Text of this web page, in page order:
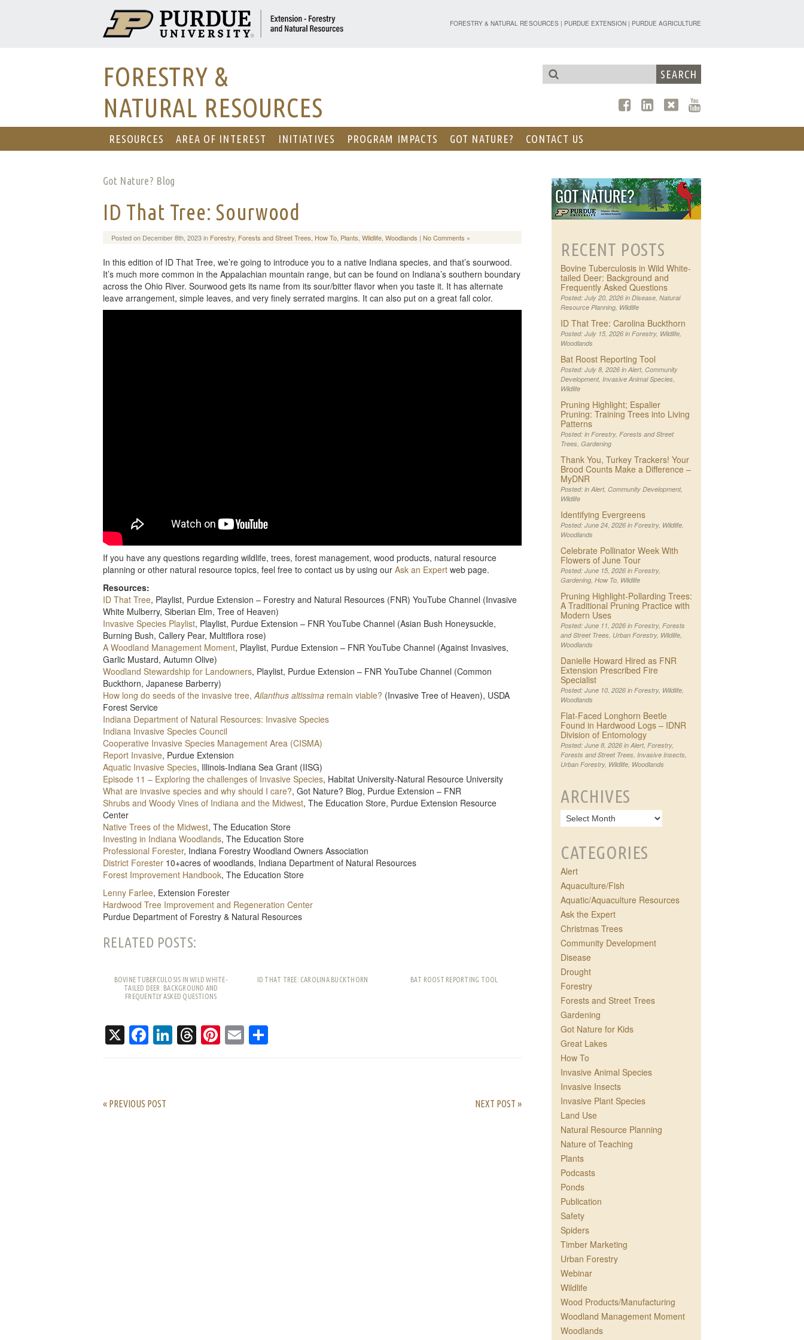
PURDUE UNIVERSITY - EXTENSION - FORESTRY AND NATURAL
FORESTRY & NATURAL RESOURCES| PURDUE EXTENSION| PURDUE AGRICULTURE
FORESTRY &
NATURAL RESOURCES
RESOURCES AREA OF INTEREST INITIATIVES PROGRAM IMPACTS GOT NATURE? CONTACT US
Got Nature? Blog
ID That Tree: Sourwood
Posted on December 8th, 2023 in Forestry Forests and Street Trees How To Plants Wildlife Woodlands | No Comments »
In this edition of ID That Tree, we’re going to introduce you to a native Indiana species, and that’s sourwood.
It’s much more common in the Appalachian mountain range, but can be found on Indiana’s southern boundary
across the Ohio River. Sourwood gets its name from its sour/bitter flavor when you taste it. It has alternate
leave arrangement, simple leaves, and very finely serrated margins. It can also put on a great fall color.
If you have any questions regarding wildlife, trees, forest management, wood products, natural resource
planning or other natural resource topics, feel free to contact us by using our Ask an Expert web page.
Resources:
ID That Tree, Playlist, Purdue Extension – Forestry and Natural Resources (FNR) YouTube Channel (Invasive
White Mulberry, Siberian Elm, Tree of Heaven)
Invasive Species Playlist, Playlist, Purdue Extension – FNR YouTube Channel (Asian Bush Honeysuckle,
Burning Bush, Callery Pear, Multiflora rose)
A Woodland Management Moment, Playlist, Purdue Extension – FNR YouTube Channel (Against Invasives,
Garlic Mustard, Autumn Olive)
Woodland Stewardship for Landowners, Playlist, Purdue Extension – FNR YouTube Channel (Common
Buckthorn, Japanese Barberry)
How long do seeds of the invasive tree, Ailanthus altissima remain viable? (Invasive Tree of Heaven), USDA
Forest Service
Indiana Department of Natural Resources: Invasive Species
Indiana Invasive Species Council
Cooperative Invasive Species Management Area (CISMA)
Report Invasive, Purdue Extension
Aquatic Invasive Species, Illinois-Indiana Sea Grant (IISG)
Episode 11 – Exploring the challenges of Invasive Species, Habitat University-Natural Resource University
What are invasive species and why should I care?, Got Nature? Blog, Purdue Extension – FNR
Shrubs and Woody Vines of Indiana and the Midwest, The Education Store, Purdue Extension Resource
Center
Native Trees of the Midwest, The Education Store
Investing in Indiana Woodlands, The Education Store
Professional Forester, Indiana Forestry Woodland Owners Association
District Forester 10+acres of woodlands, Indiana Department of Natural Resources
Forest Improvement Handbook, The Education Store
Lenny Farlee, Extension Forester
Hardwood Tree Improvement and Regeneration Center
Purdue Department of Forestry & Natural Resources
RELATED POSTS:
BOVINE TUBERCULOSIS IN WILD WHITE-
TAILED DEER: BACKGROUND AND
FREQUENTLY ASKED QUESTIONS
ID THAT TREE: CAROLINA BUCKTHORN BAT ROOST REPORTING TOOL
X Facebook
LinkedIn
Threads
Pinterest
Email
« PREVIOUS POST NEXT POST »
RECENT POSTS
Bovine Tuberculosis in Wild White-
tailed Deer: Background and
Frequently Asked Questions
Posted: July 20, 2026 in Disease, Natural
Resource Planning, Wildlife
ID That Tree: Carolina Buckthorn
Posted: July 15, 2026 in Forestry, Wildlife,
Woodlands
Bat Roost Reporting Tool
Posted: July 8, 2026 in Alert, Community
Development, Invasive Animal Species,
Wildlife
Pruning Highlight; Espalier
Pruning: Training Trees into Living
Patterns
Posted: in Forestry, Forests and Street
Trees, Gardening
Thank You, Turkey Trackers! Your
Brood Counts Make a Difference –
MyDNR
Posted: in Alert, Community Development,
Wildlife
Identifying Evergreens
Posted: June 24, 2026 in Forestry, Wildlife,
Woodlands
Celebrate Pollinator Week With
Flowers of June Tour
Posted: June 15, 2026 in Forestry,
Gardening, How To, Wildlife
Pruning Highlight-Pollarding Trees:
A Traditional Pruning Practice with
Modern Uses
Posted: June 11, 2026 in Forestry, Forests
and Street Trees, Urban Forestry, Wildlife,
Woodlands
Danielle Howard Hired as FNR
Extension Prescribed Fire
Specialist
Posted: June 10, 2026 in Forestry, Wildlife,
Woodlands
Flat-Faced Longhorn Beetle
Found in Hardwood Logs – IDNR
Division of Entomology
Posted: June 8, 2026 in Alert, Forestry,
Forests and Street Trees, Invasive Insects,
Urban Forestry, Wildlife, Woodlands
ARCHIVES
CATEGORIES
Alert
Aquaculture/Fish
Aquatic/Aquaculture Resources
Ask the Expert
Christmas Trees
Community Development
Disease
Drought
Forestry
Forests and Street Trees
Gardening
Got Nature for Kids
Great Lakes
How To
Invasive Animal Species
Invasive Insects
Invasive Plant Species
Land Use
Natural Resource Planning
Nature of Teaching
Plants
Podcasts
Ponds
Publication
Safety
Spiders
Timber Marketing
Urban Forestry
Webinar
Wildlife
Wood Products/Manufacturing
Woodland Management Moment
Woodlands